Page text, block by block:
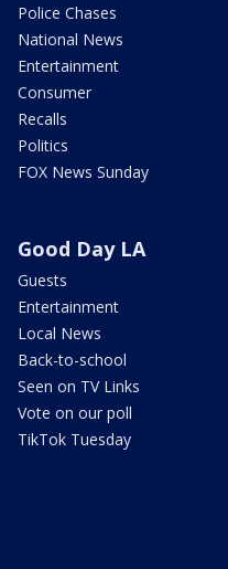
Police Chases
National News
Entertainment
Consumer
Recalls
Politics
FOX News Sunday
Good Day LA
Guests
Entertainment
Local News
Back-to-school
Seen on TV Links
Vote on our poll
TikTok Tuesday